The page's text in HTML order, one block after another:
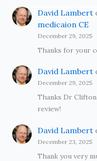
David Lambert
medicaion CE
December 29, 2025
Thanks for your
David Lambert
December 29, 2025
Thanks Dr
review!
David Lambert
December 23, 2025
Thank you very